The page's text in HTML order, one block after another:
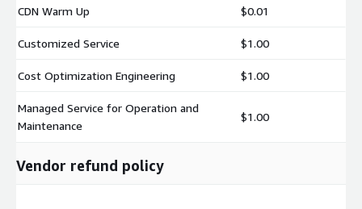
CDN Warm Up $0.01
Customized Service $1.00
Cost Optimization Engineering $1.00
Managed Service for Operation and
Maintenance
$1.00
Vendor refund policy